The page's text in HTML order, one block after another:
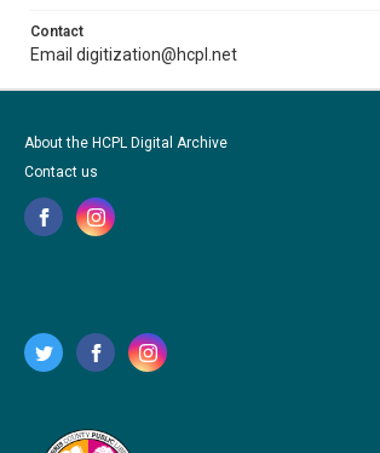
Contact
Email digitization@hcpl.net
About the HCPL Digital Archive
Contact us